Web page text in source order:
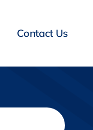
Contact Us